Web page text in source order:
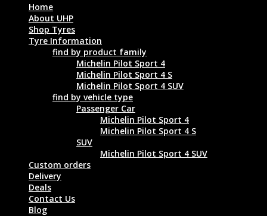
Home
About UHP
Shop Tyres
Tyre Information
find by product family
Michelin Pilot Sport 4
Michelin Pilot Sport 4 S
Michelin Pilot Sport 4 SUV
find by vehicle type
Passenger Car
Michelin Pilot Sport 4
Michelin Pilot Sport 4 S
SUV
Michelin Pilot Sport 4 SUV
Custom orders
Delivery
Deals
Contact Us
Blog